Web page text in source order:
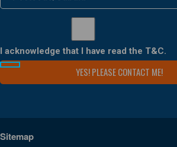
I acknowledge that I have read the T&C.
Sitemap